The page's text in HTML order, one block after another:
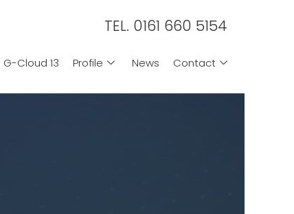
TEL. 0161 660 5154
G-Cloud 13 Profile News Contact